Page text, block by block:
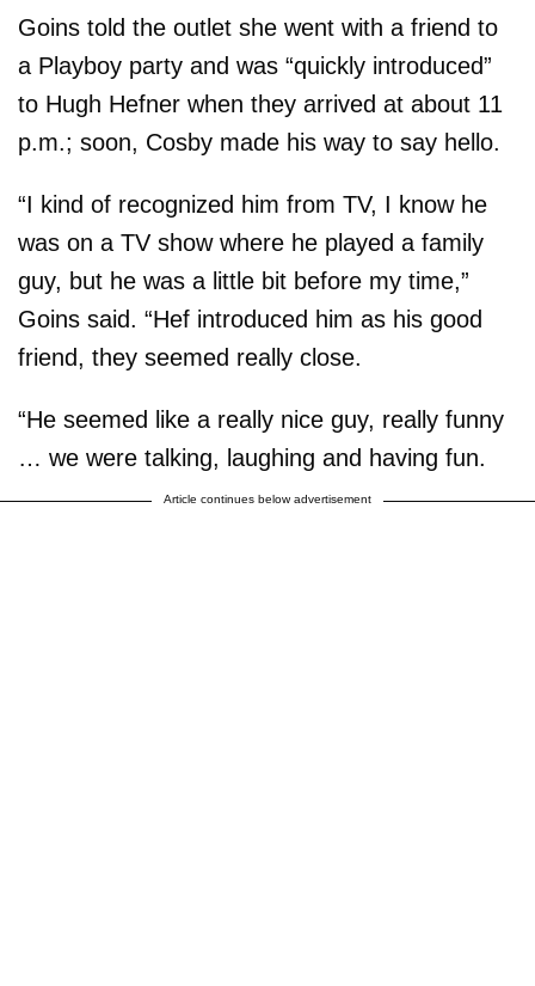
Goins told the outlet she went with a friend to
a Playboy party and was “quickly introduced”
to Hugh Hefner when they arrived at about 11
p.m.; soon, Cosby made his way to say hello.
“I kind of recognized him from TV, I know he
was on a TV show where he played a family
guy, but he was a little bit before my time,”
Goins said. “Hef introduced him as his good
friend, they seemed really close.
“He seemed like a really nice guy, really funny
… we were talking, laughing and having fun.
Article continues below advertisement